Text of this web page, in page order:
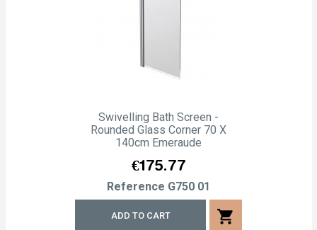
Swivelling Bath Screen -
Rounded Glass Corner 70 X
140cm Emeraude
Price
€175.77
Reference G750 01
ADD TO CART shopping_cart